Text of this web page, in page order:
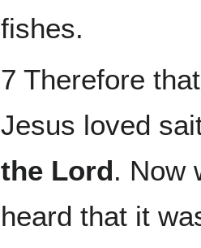
fishes.
7 Therefore
Jesus loved
the Lord. Now
heard that it